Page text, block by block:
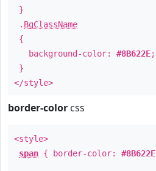
}
. BgClassName
{
background-color: #8B622E;
}
</style>
border-color css
<style>
span { border-color: #8B622E